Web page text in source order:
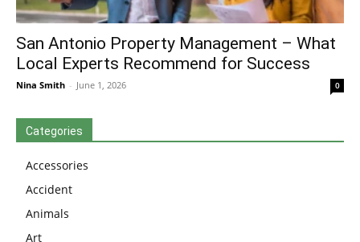
San Antonio Property Management – What
Local Experts Recommend for Success
Nina Smith - June 1, 2026 0
Categories
Accessories
Accident
Animals
Art